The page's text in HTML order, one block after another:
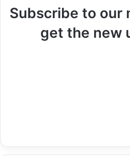
Subscribe to our
get the new